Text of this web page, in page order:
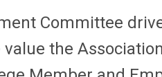
Committee
the